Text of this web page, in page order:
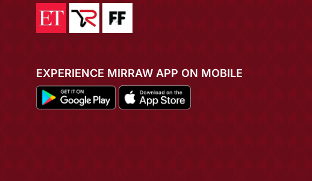
EXPERIENCE MIRRAW APP ON MOBILE